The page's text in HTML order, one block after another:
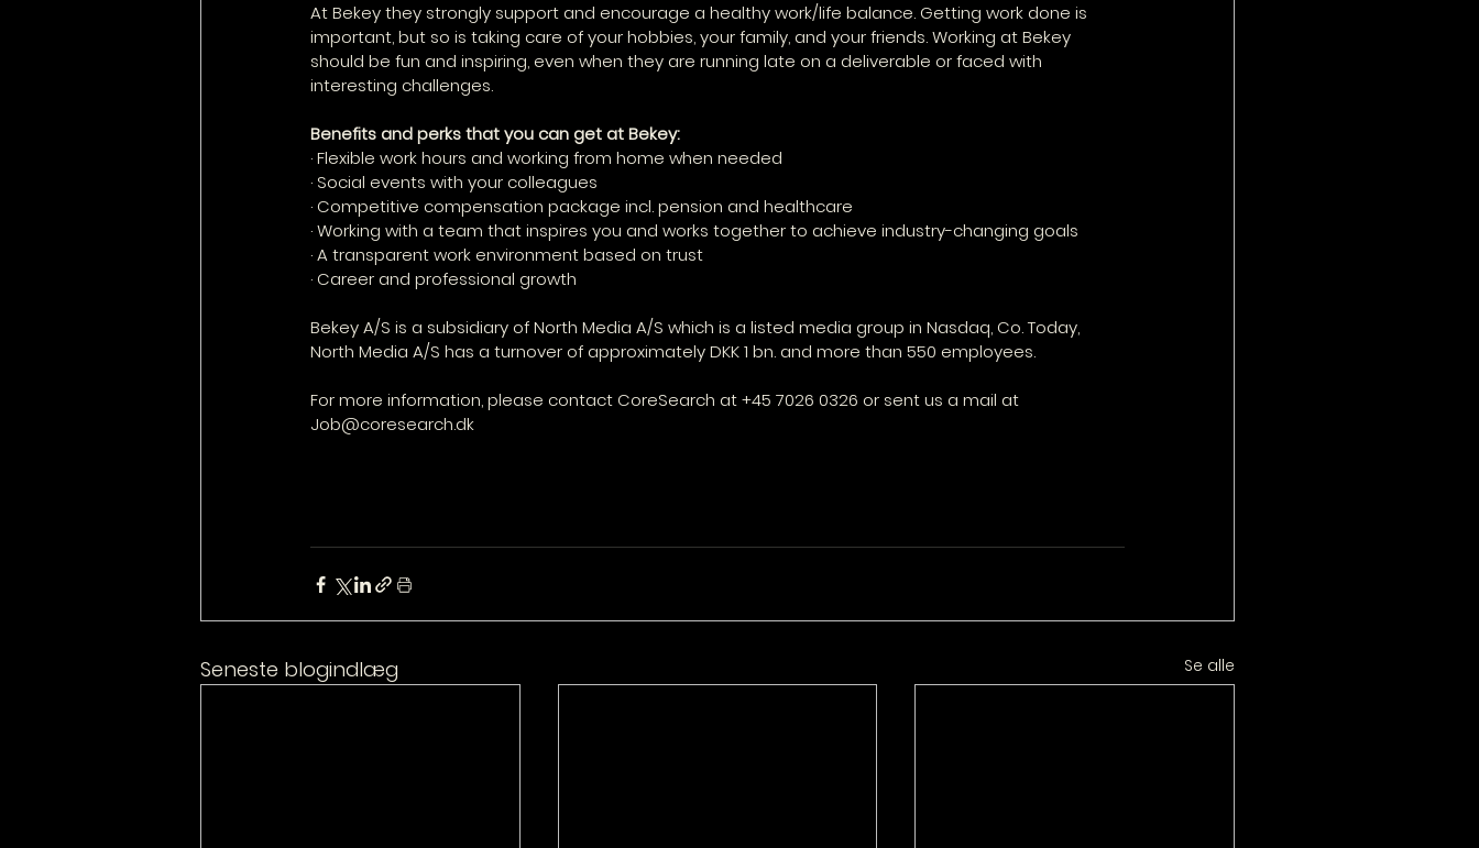
At Bekey they strongly support and encourage a healthy work/life balance. Getting work done is
important, but so is taking care of your hobbies, your family, and your friends. Working at Bekey
should be fun and inspiring, even when they are running late on a deliverable or faced with
interesting challenges.
Benefits and perks that you can get at Bekey:
· Flexible work hours and working from home when needed
· Social events with your colleagues
· Competitive compensation package incl. pension and healthcare
· Working with a team that inspires you and works together to achieve industry-changing goals
· A transparent work environment based on trust
· Career and professional growth
Bekey A/S is a subsidiary of North Media A/S which is a listed media group in Nasdaq, Co. Today,
North Media A/S has a turnover of approximately DKK 1 bn. and more than 550 employees.
For more information, please contact CoreSearch at +45 7026 0326 or sent us a mail at
Job@coresearch.dk
Seneste blogindlæg Se alle